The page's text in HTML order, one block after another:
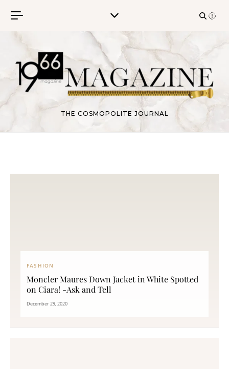
THE COSMOPOLITE JOURNAL
FASHION
Moncler Maures Down Jacket in White Spotted
on Ciara! -Ask and Tell
December 29, 2020